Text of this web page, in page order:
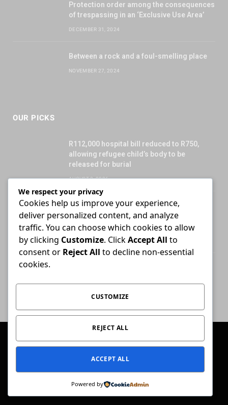
Protection order among the consequences
of trespassing in an ‘Exclusive Use Area’
DECEMBER 31, 2024
Between a rock and a foul-smelling place
NOVEMBER 27, 2024
OUR PICKS
R112,000 hospital bill reduced to R750,
allowing refugee child’s body to be
released for burial
AUGUST 3, 2026
Attorney who briefs advocate remains
liable for fees unless agreement states
otherwise
JULY 30, 2026
© 2026 Conviction.
Ask The Expert
Get In Touch
We respect your privacy
Cookies help us improve your experience,
deliver personalized content, and analyze
traffic. You can choose which cookies to allow
by clicking Customize. ClickAccept All to
consent or Reject All to decline non-essential
cookies.
CUSTOMIZE
REJECT ALL
ACCEPT ALL
Powered by